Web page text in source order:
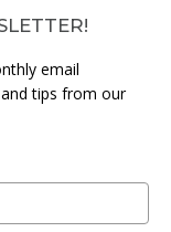
email
tips from our